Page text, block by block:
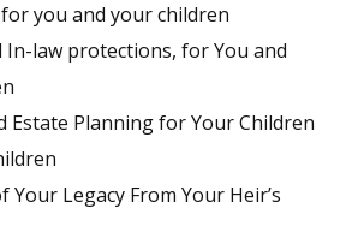
you and your children
In-law protections, for You and
Estate Planning for Your Children
Your Legacy From Your Heir’s